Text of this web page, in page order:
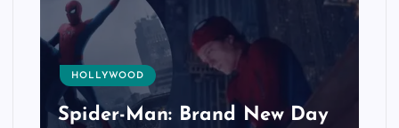
HOLLYWOOD
Spider-Man: Brand New Day